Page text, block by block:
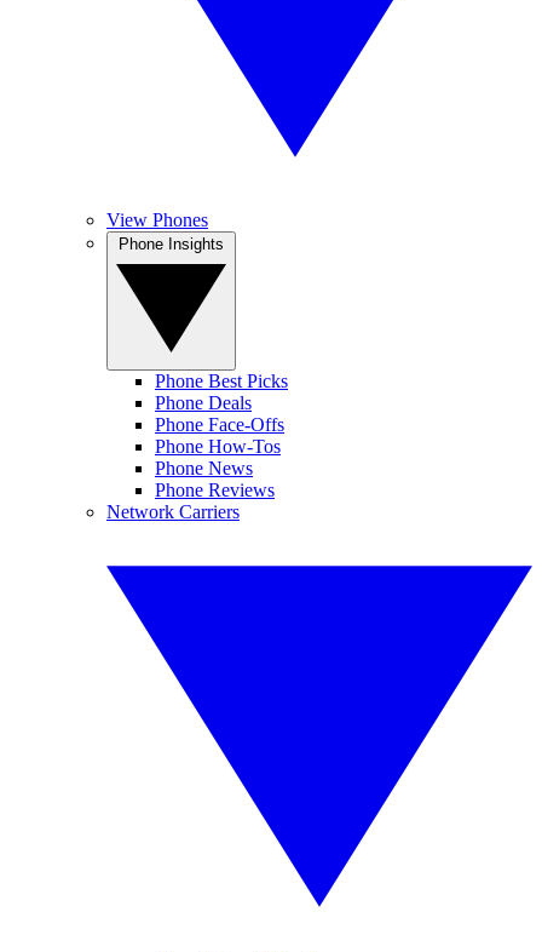
View Phones
Phone Best Picks
Phone Deals
Phone Face-Offs
Phone How-Tos
Phone News
Phone Reviews
Network Carriers